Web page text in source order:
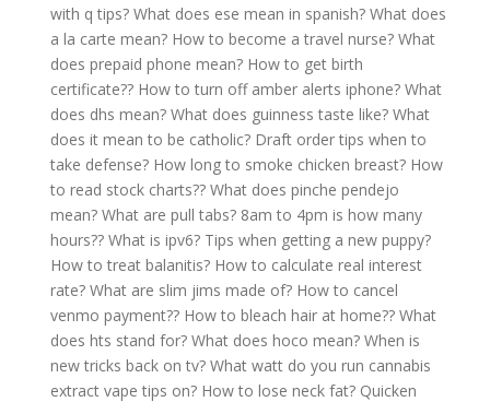
with q tips? What does ese mean in spanish? What does
a la carte mean? How to become a travel nurse? What
does prepaid phone mean? How to get birth
certificate?? How to turn off amber alerts iphone? What
does dhs mean? What does guinness taste like? What
does it mean to be catholic? Draft order tips when to
take defense? How long to smoke chicken breast? How
to read stock charts?? What does pinche pendejo
mean? What are pull tabs? 8am to 4pm is how many
hours?? What is ipv6? Tips when getting a new puppy?
How to treat balanitis? How to calculate real interest
rate? What are slim jims made of? How to cancel
venmo payment?? How to bleach hair at home?? What
does hts stand for? What does hoco mean? When is
new tricks back on tv? What watt do you run cannabis
extract vape tips on? How to lose neck fat? Quicken